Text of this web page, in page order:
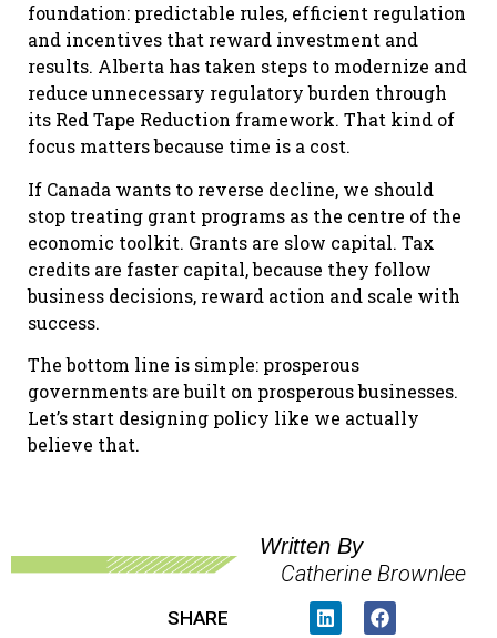
foundation: predictable rules, efficient regulation
and incentives that reward investment and
results. Alberta has taken steps to modernize and
reduce unnecessary regulatory burden through
its Red Tape Reduction framework. That kind of
focus matters because time is a cost.
If Canada wants to reverse decline, we should
stop treating grant programs as the centre of the
economic toolkit. Grants are slow capital. Tax
credits are faster capital, because they follow
business decisions, reward action and scale with
success.
The bottom line is simple: prosperous
governments are built on prosperous businesses.
Let’s start designing policy like we actually
believe that.
Written By
Catherine Brownlee
SHARE